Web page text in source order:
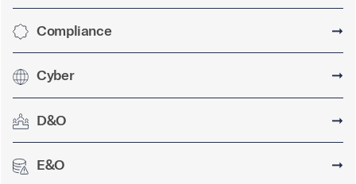
Compliance ➞
Cyber ➞
D&O ➞
E&O ➞